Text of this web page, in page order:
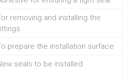
removing and installing the
prepare the installation surface
seals to be installed